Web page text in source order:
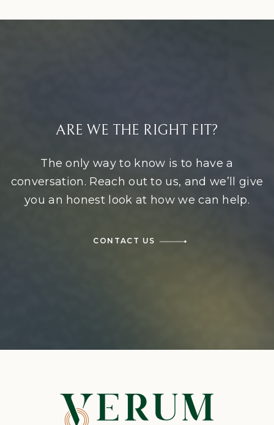
ARE WE THE RIGHT FIT?
The only way to know is to have a
conversation. Reach out to us, and we’ll give
you an honest look at how we can help.
CONTACT US